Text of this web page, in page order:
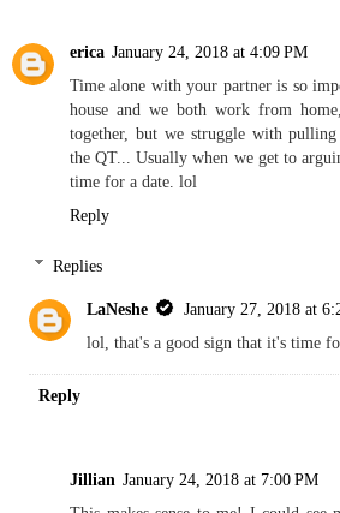
erica January 24, 2018 at 4:09 PM
Time alone with your partner is so
house and we both work from
together, but we struggle with
the QT... Usually when we get to
time for a date. lol
Reply
Replies
LaNeshe
January 27, 2018 at
lol, that's a good sign that it's time
Reply
Jillian January 24, 2018 at 7:00 PM